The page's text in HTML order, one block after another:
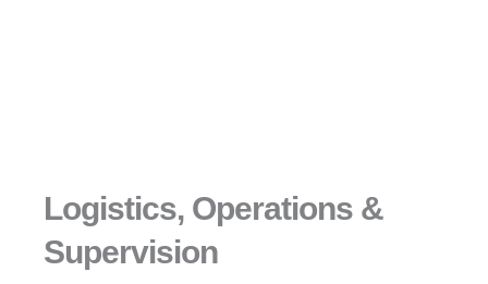
Logistics, Operations &
Supervision